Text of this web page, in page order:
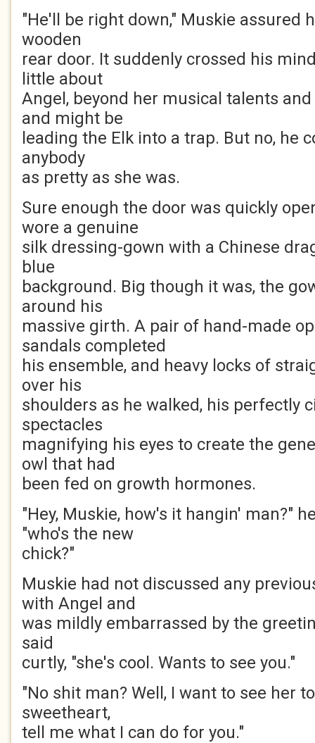
"He'll be right down," Muskie assured
wooden
rear door. It suddenly crossed his
little about
Angel, beyond her musical talents
and might be
leading the Elk into a trap. But no, he
anybody
as pretty as she was.
Sure enough the door was quickly
wore a genuine
silk dressing-gown with a Chinese
blue
background. Big though it was, the
around his
massive girth. A pair of hand-made
sandals completed
his ensemble, and heavy locks of
over his
shoulders as he walked, his perfectly
spectacles
magnifying his eyes to create the
owl that had
been fed on growth hormones.
"Hey, Muskie, how's it hangin' man?"
"who's the new
chick?"
Muskie had not discussed any
with Angel and
was mildly embarrassed by the
said
curtly, "she's cool. Wants to see you."
"No shit man? Well, I want to see her
sweetheart,
tell me what I can do for you."